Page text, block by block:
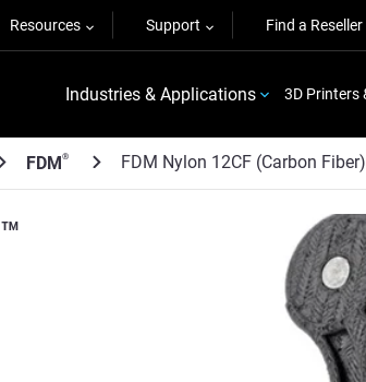
Resources Support Find a Reseller
Industries & Applications 3D Printers
FDM® FDM Nylon 12CF (Carbon
™